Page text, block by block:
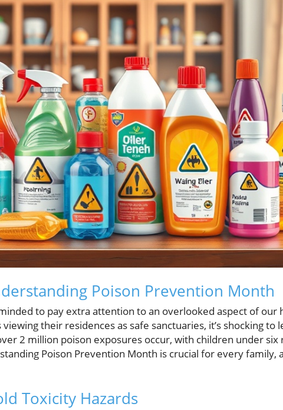
Poison Prevention Month
to pay extra attention to an overlooked aspect of our
their residences as safe sanctuaries, it’s shocking to
2 million poison exposures occur, with children under
Poison Prevention Month is crucial for every family,
Toxicity Hazards